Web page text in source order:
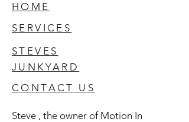
HOME
SERVICES
STEVES
JUNKYARD
CONTACT US
Steve , the owner of Motion In